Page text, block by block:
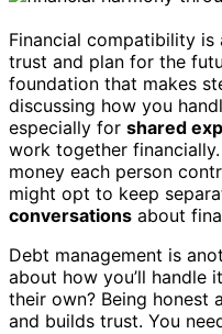
Financial compatibility
trust and plan for the
foundation that makes
discussing how you
especially for shared
work together
money each person
might opt to keep
conversations about
Debt management is
about how you’ll
their own? Being honest
and builds trust. You